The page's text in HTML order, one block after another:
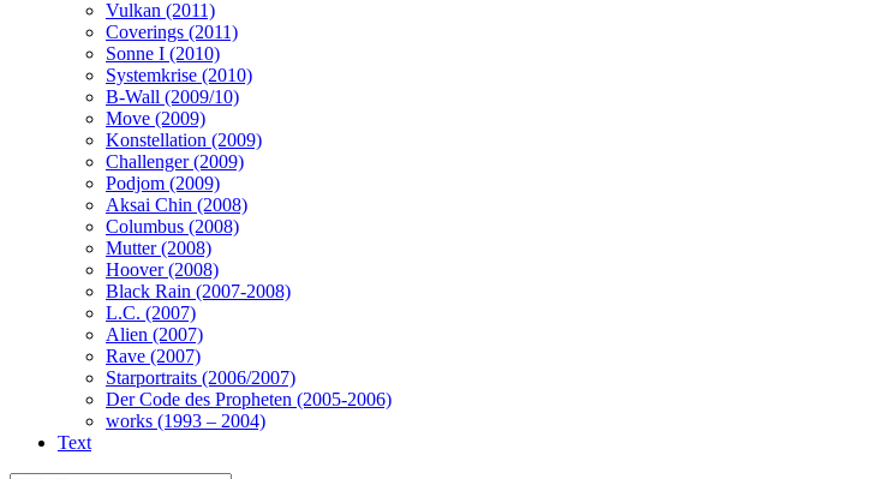
Vulkan (2011)
Coverings (2011)
Sonne I (2010)
Systemkrise (2010)
B-Wall (2009/10)
Move (2009)
Konstellation (2009)
Challenger (2009)
Podjom (2009)
Aksai Chin (2008)
Columbus (2008)
Mutter (2008)
Hoover (2008)
Black Rain (2007-2008)
L.C. (2007)
Alien (2007)
Rave (2007)
Starportraits (2006/2007)
Der Code des Propheten (2005-2006)
works (1993 – 2004)
Text